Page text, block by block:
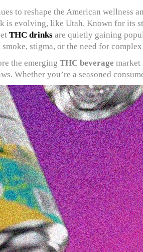
to reshape the American wellness
is evolving, like Utah. Known for its
THC drinks are quietly gaining
stigma, or the need for
the emerging THC beverage market
Whether you’re a seasoned